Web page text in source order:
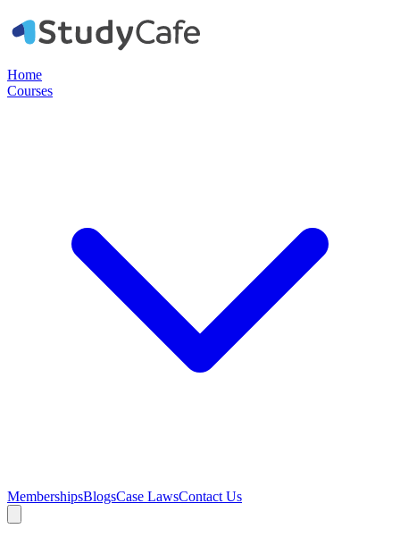
Home
Courses
MembershipsBlogsCase LawsContact Us